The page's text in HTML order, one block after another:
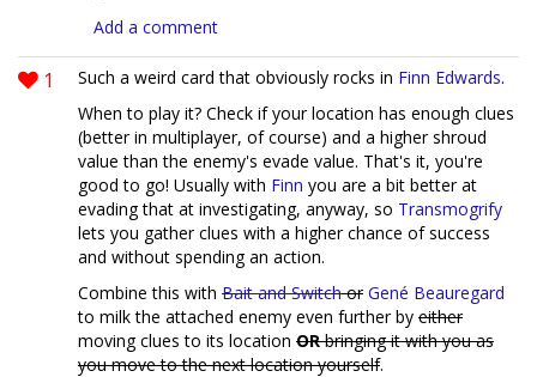
Add a comment
1 Such a weird card that obviously rocks in Finn Edwards.
When to play it? Check if your location has enough clues
(better in multiplayer, of course) and a higher shroud
value than the enemy's evade value. That's it, you're
good to go! Usually with Finn you are a bit better at
evading that at investigating, anyway, so Transmogrify
lets you gather clues with a higher chance of success
and without spending an action.
Combine this with Bait and Switchor Gené Beauregard
to milk the attached enemy even further by either
moving clues to its location ORbringing it with you as
you move to the next location yourself.